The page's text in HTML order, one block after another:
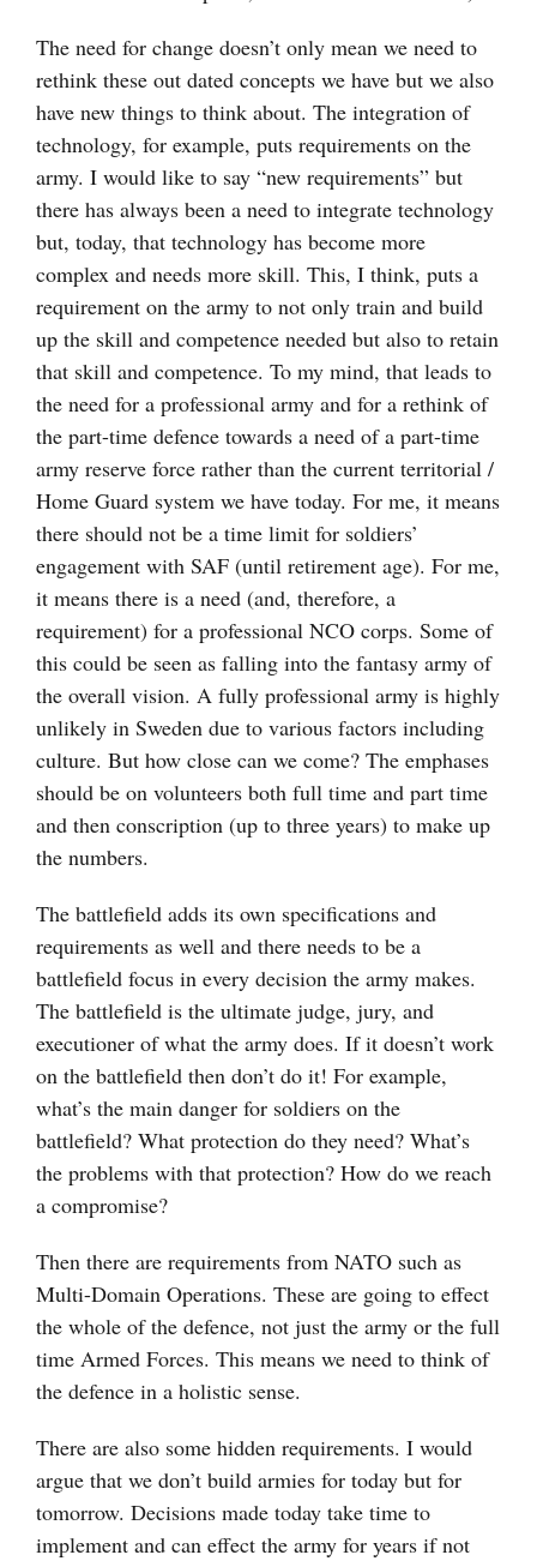
The need for change doesn’t only mean we need to
rethink these out dated concepts we have but we also
have new things to think about. The integration of
technology, for example, puts requirements on the
army. I would like to say “new requirements” but
there has always been a need to integrate technology
but, today, that technology has become more
complex and needs more skill. This, I think, puts a
requirement on the army to not only train and build
up the skill and competence needed but also to retain
that skill and competence. To my mind, that leads to
the need for a professional army and for a rethink of
the part-time defence towards a need of a part-time
army reserve force rather than the current territorial /
Home Guard system we have today. For me, it means
there should not be a time limit for soldiers’
engagement with SAF (until retirement age). For me,
it means there is a need (and, therefore, a
requirement) for a professional NCO corps. Some of
this could be seen as falling into the fantasy army of
the overall vision. A fully professional army is highly
unlikely in Sweden due to various factors including
culture. But how close can we come? The emphases
should be on volunteers both full time and part time
and then conscription (up to three years) to make up
the numbers.
The battlefield adds its own specifications and
requirements as well and there needs to be a
battlefield focus in every decision the army makes.
The battlefield is the ultimate judge, jury, and
executioner of what the army does. If it doesn’t work
on the battlefield then don’t do it! For example,
what’s the main danger for soldiers on the
battlefield? What protection do they need? What’s
the problems with that protection? How do we reach
a compromise?
Then there are requirements from NATO such as
Multi-Domain Operations. These are going to effect
the whole of the defence, not just the army or the full
time Armed Forces. This means we need to think of
the defence in a holistic sense.
There are also some hidden requirements. I would
argue that we don’t build armies for today but for
tomorrow. Decisions made today take time to
implement and can effect the army for years if not